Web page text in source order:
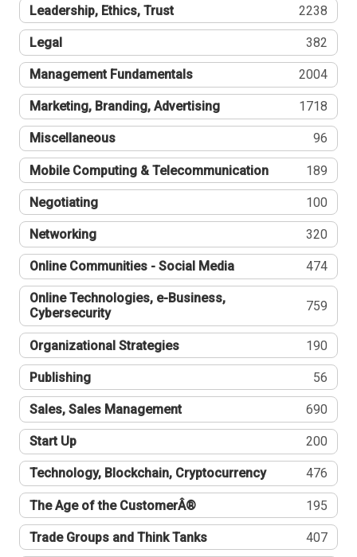
Leadership, Ethics, Trust 2238
Legal 382
Management Fundamentals 2004
Marketing, Branding, Advertising 1718
Miscellaneous 96
Mobile Computing & Telecommunication 189
Negotiating 100
Networking 320
Online Communities - Social Media 474
Online Technologies, e-Business,
Cybersecurity
759
Organizational Strategies 190
Publishing 56
Sales, Sales Management 690
Start Up 200
Technology, Blockchain, Cryptocurrency 476
The Age of the CustomerÂ® 195
Trade Groups and Think Tanks 407